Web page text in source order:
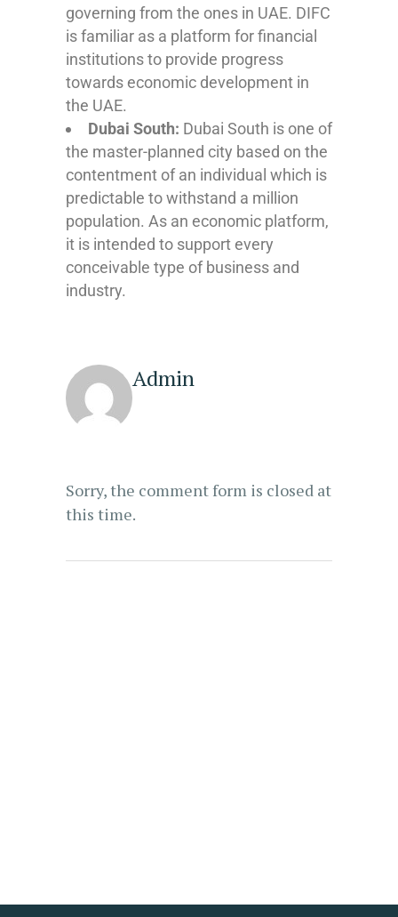
governing from the ones in UAE. DIFC
is familiar as a platform for financial
institutions to provide progress
towards economic development in
the UAE.
Dubai South: Dubai South is one of
the master-planned city based on the
contentment of an individual which is
predictable to withstand a million
population. As an economic platform,
it is intended to support every
conceivable type of business and
industry.
Admin
Sorry, the comment form is closed at
this time.